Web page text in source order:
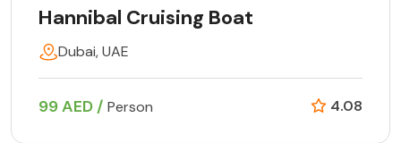
Hannibal Cruising Boat
Dubai, UAE
99 AED / Person 4.08